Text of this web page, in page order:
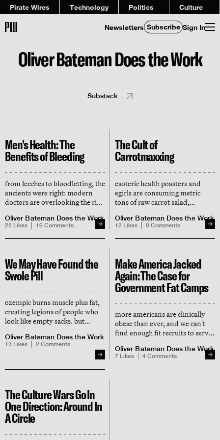
Pirate Wires Technology Politics Culture
Newsletters Subscribe Sign In
Oliver Bateman Does the Work
Substack
Men's Health: The
Benefits of Bleeding
from leeches to bloodletting, the
ancients were right: modern
doctors are overlooking the risk
evolved to bleed in combat
(start donating, boys)
Oliver Bateman Does the Work
25 Likes 16 Comments
The Cult of
Carrotmaxxing
esoteric health poasters and
egirls are consuming metric
tons of raw carrot salad,
hormones and enhances
cognition — here's what the
science says
Oliver Bateman Does the Work
12 Likes 0 Comments
We May Have Found the
Swole Pill
ozempic burns muscle plus fat,
creating legions of people who
look like empty sacks. but
to make people look like they
lift.
Oliver Bateman Does the Work
13 Likes 2 Comments
Make America Jacked
Again: The Case for
Government Fat Camps
more americans are clinically
obese than ever, and we can't
find enough fit recruits to serve
manhattan project for fitness.
Oliver Bateman Does the Work
7 Likes 4 Comments
The Culture Wars Go In
One Direction: Around In
A Circle